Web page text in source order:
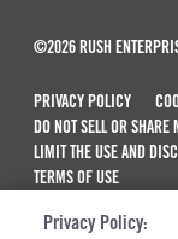
©2026 RUSH
PRIVACY POLICY
DO NOT SELL OR
LIMIT THE USE AND
TERMS OF USE
MAINTENANCE AND
Privacy Policy: